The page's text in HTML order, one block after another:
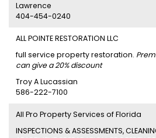
Lawrence
404-454-0240
ALL POINTE RESTORATION LLC
full service property restoration.
can give a 20% discount
Troy A Lucassian
586-222-7100
All Pro Property Services of Florida
INSPECTIONS & ASSESSMENTS,